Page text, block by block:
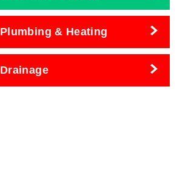
Plumbing & Heating
Drainage